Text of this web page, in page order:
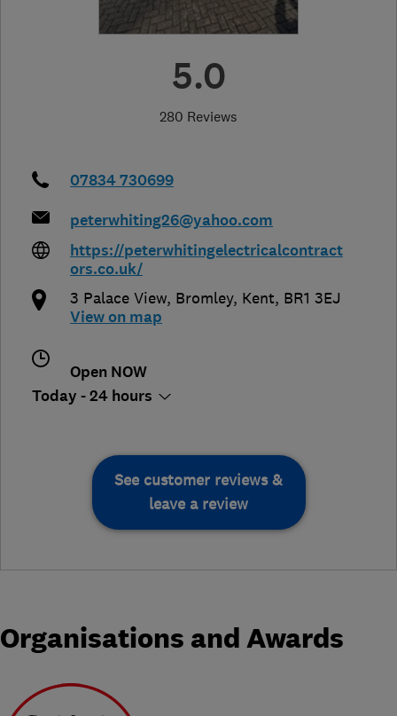
5.0
280 Reviews
07834 730699
peterwhiting26@yahoo.com
https://peterwhitingelectricalcontract
ors.co.uk/
3 Palace View, Bromley, Kent, BR1 3EJ
View on map
Open NOW
Today - 24 hours
See customer reviews &
leave a review
Organisations and Awards